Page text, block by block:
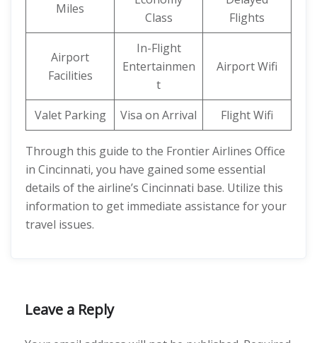
Miles
Class
Flights
Airport
Facilities
In-Flight
Entertainmen
t
Airport Wifi
Valet Parking Visa on Arrival Flight Wifi
Through this guide to the Frontier Airlines Office
in Cincinnati, you have gained some essential
details of the airline’s Cincinnati base. Utilize this
information to get immediate assistance for your
travel issues.
Leave a Reply